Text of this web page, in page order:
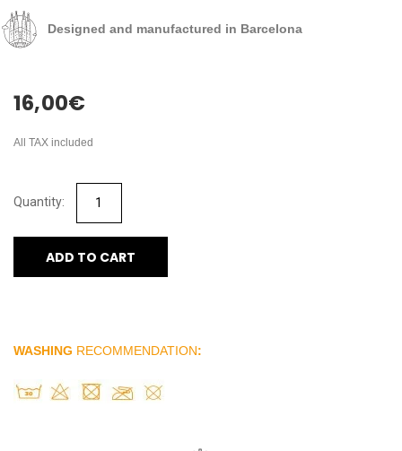
Designed and manufactured in Barcelona
16,00€
All TAX included
ADD TO CART
WASHING RECOMMENDATION: